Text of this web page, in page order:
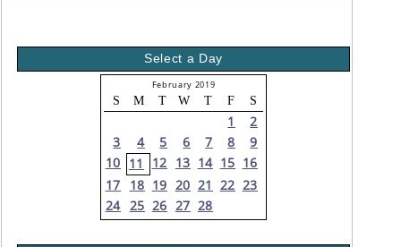
Select a Day
February 2019
S M T W T F S
1
2
3
4 5 6 7 8
9
10 11 12 13 14 15 16
17
18 19 20 21 22 23
24 25 26 27 28